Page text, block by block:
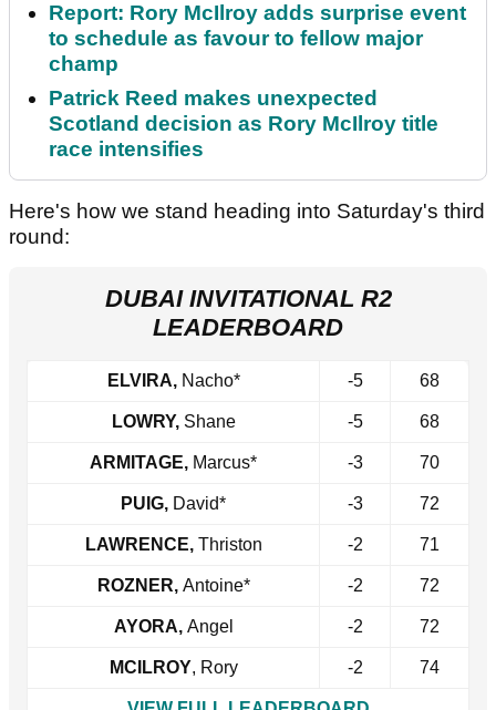
Report: Rory McIlroy adds surprise event
to schedule as favour to fellow major
champ
Patrick Reed makes unexpected
Scotland decision as Rory McIlroy title
race intensifies
Here's how we stand heading into Saturday's third
round:
DUBAI INVITATIONAL R2
LEADERBOARD
ELVIRA, Nacho* -5 68
LOWRY, Shane -5 68
ARMITAGE, Marcus* -3 70
PUIG, David* -3 72
LAWRENCE, Thriston -2 71
ROZNER, Antoine* -2 72
AYORA, Angel -2 72
MCILROY, Rory -2 74